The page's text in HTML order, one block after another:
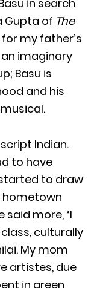
in search
Gupta of The
my father’s
imaginary
Basu is
and his
Indian.
to have
to draw
hometown
said more, “I
culturally
My mom
artistes, due
in green